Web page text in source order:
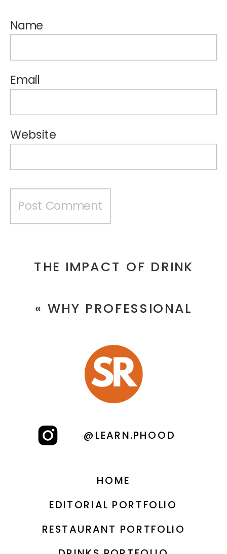
Name
Email
Website
THE IMPACT OF DRINK
BRANDING AND MARKETING
« WHY PROFESSIONAL
A GAME-CHANGER FOR
YOUR BUSINESS?
RESTAURANT PORTFOLIO
EDITORIAL PORTFOLIO
HOME
@LEARN.PHOOD